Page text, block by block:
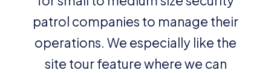
patrol companies to manage their
operations. We especially like the
site tour feature where we can